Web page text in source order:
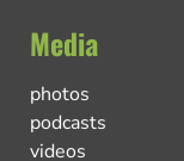
Media
photos
podcasts
videos